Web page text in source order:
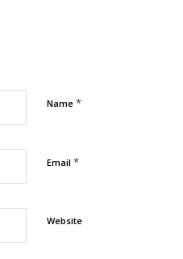
Name *
Email *
Website